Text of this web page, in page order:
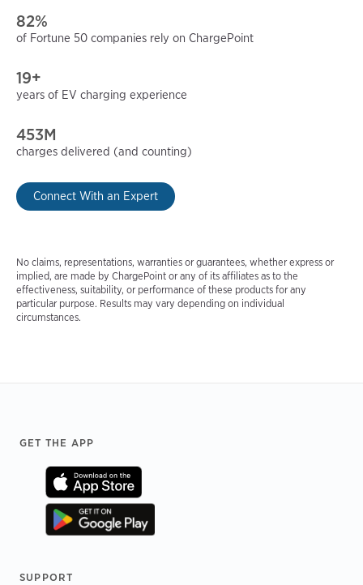
82%
of Fortune 50 companies rely on ChargePoint
19+
years of EV charging experience
453M
charges delivered (and counting)
Connect With an Expert
No claims, representations, warranties or guarantees, whether express or
implied, are made by ChargePoint or any of its affiliates as to the
effectiveness, suitability, or performance of these products for any
particular purpose. Results may vary depending on individual
circumstances.
Footer
GET THE APP
SUPPORT